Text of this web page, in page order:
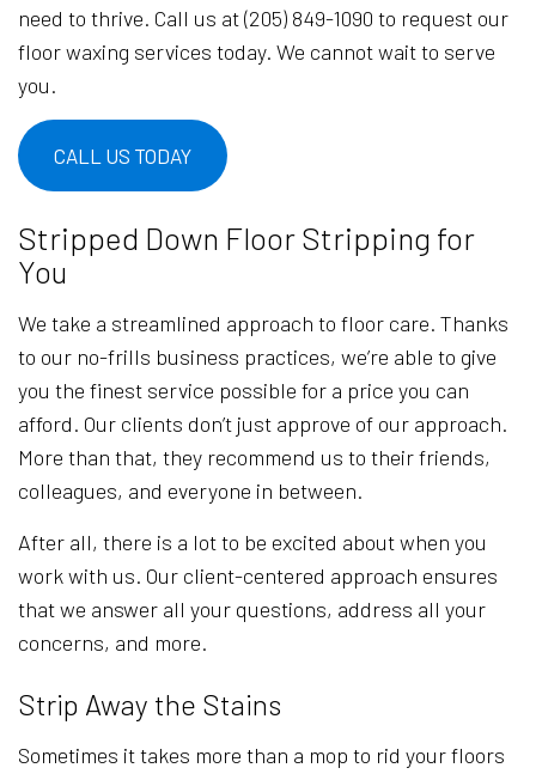
need to thrive. Call us at (205) 849-1090 to request our
floor waxing services today. We cannot wait to serve
you.
CALL US TODAY
Stripped Down Floor Stripping for
You
We take a streamlined approach to floor care. Thanks
to our no-frills business practices, we’re able to give
you the finest service possible for a price you can
afford. Our clients don’t just approve of our approach.
More than that, they recommend us to their friends,
colleagues, and everyone in between.
After all, there is a lot to be excited about when you
work with us. Our client-centered approach ensures
that we answer all your questions, address all your
concerns, and more.
Strip Away the Stains
Sometimes it takes more than a mop to rid your floors